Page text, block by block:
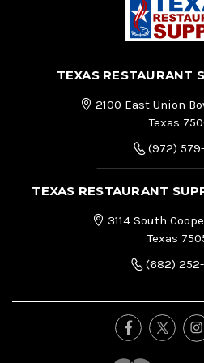
TEXAS RESTAURANT
2100 East Union
Texas
(972)
TEXAS RESTAURANT
3114 South
Texas
(682)